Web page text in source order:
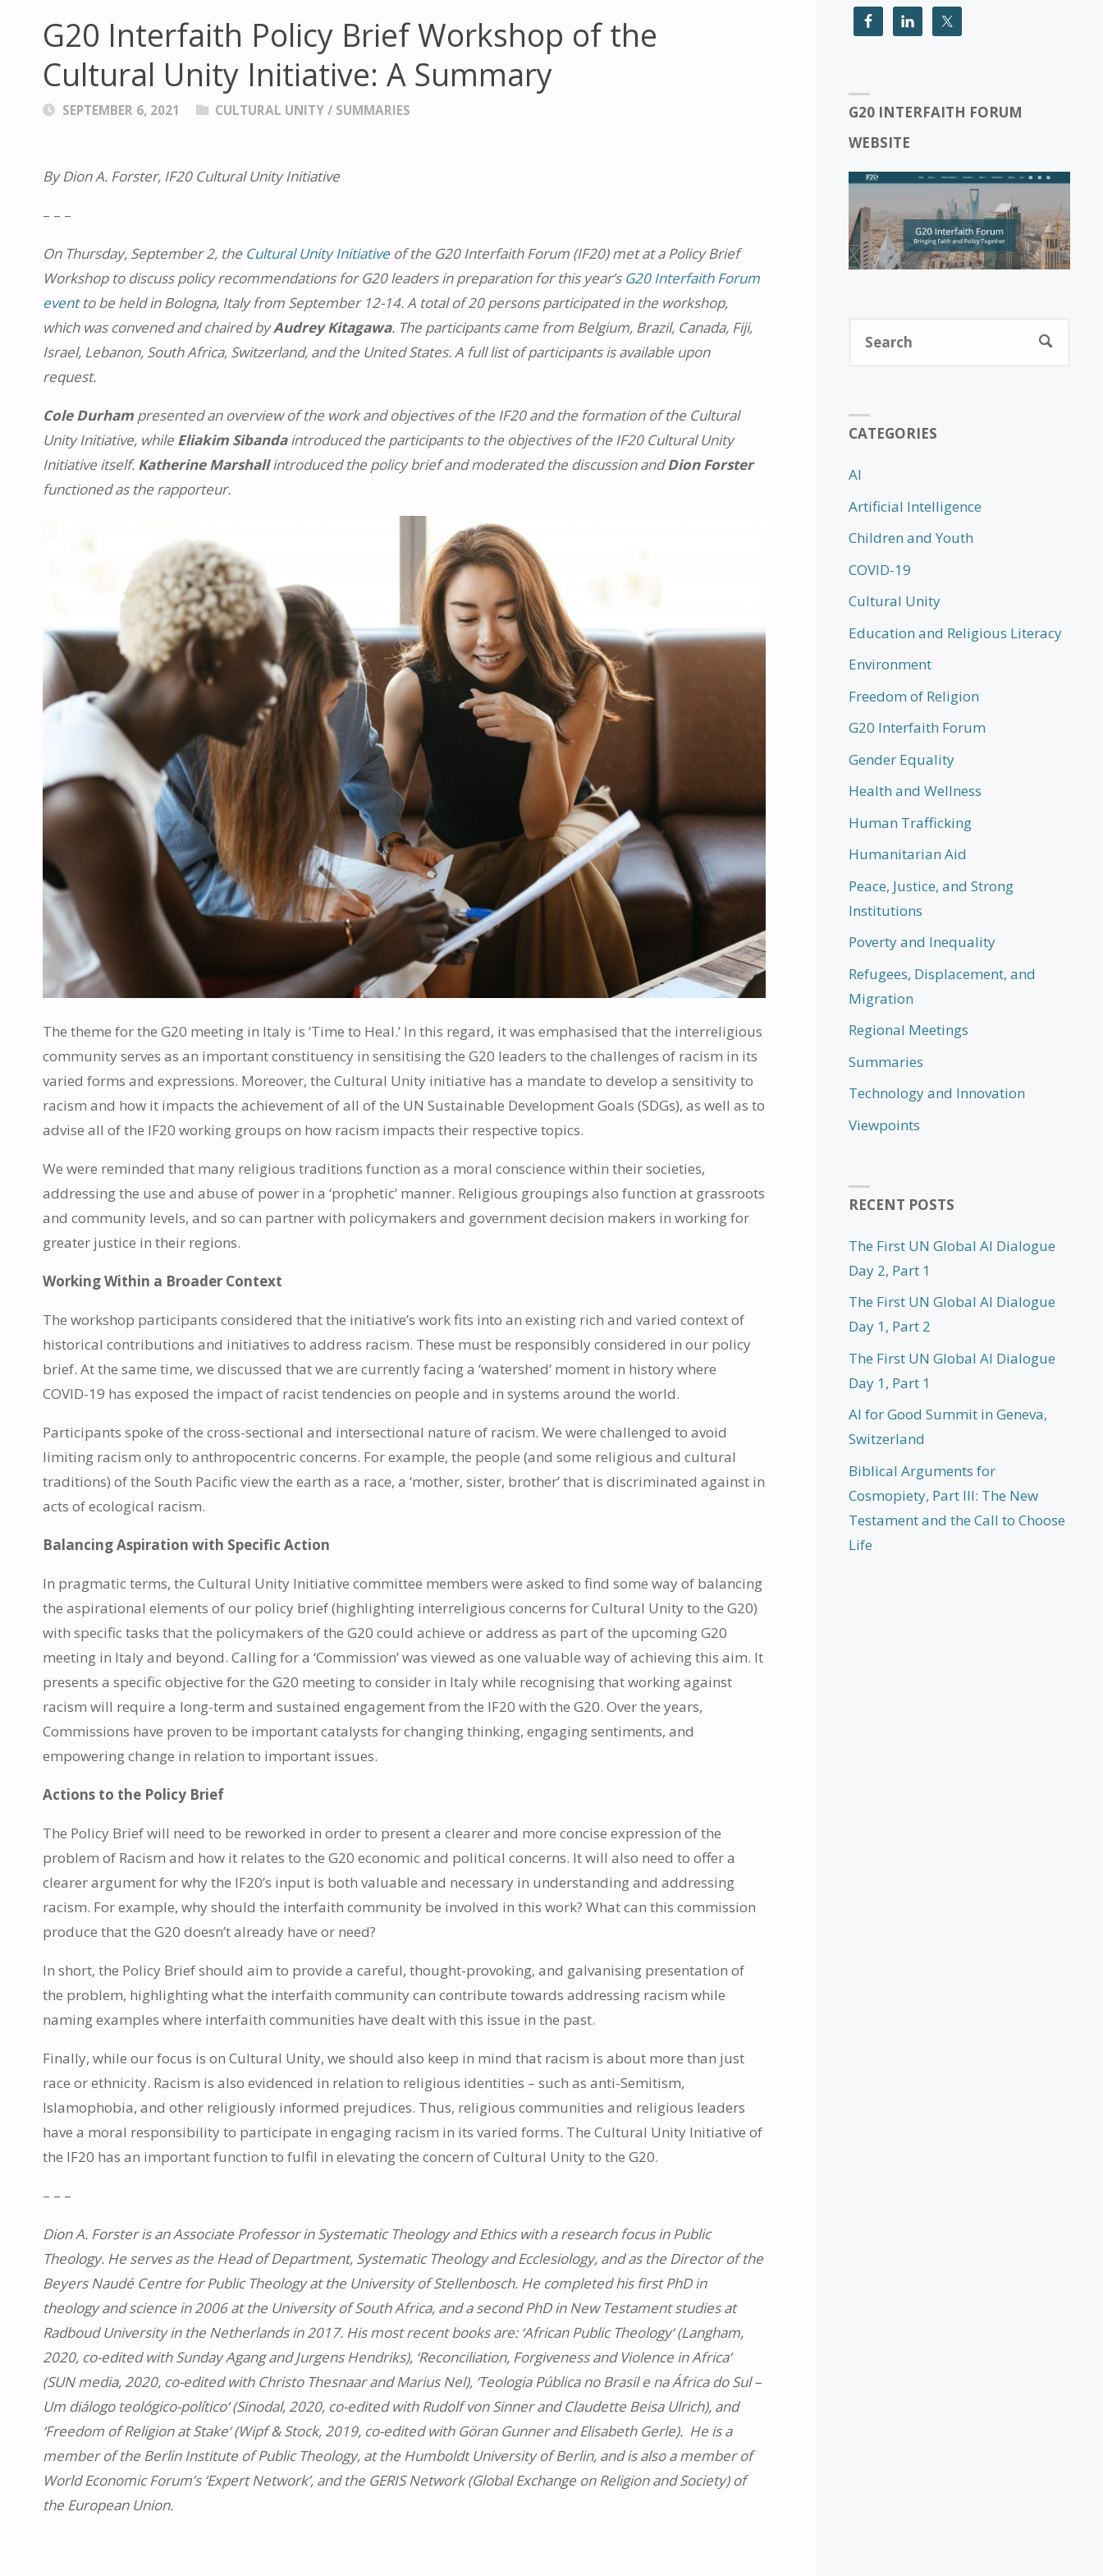
G20 Interfaith Policy Brief Workshop of the
Cultural Unity Initiative: A Summary
SEPTEMBER 6, 2021 CULTURAL UNITY / SUMMARIES
By Dion A. Forster, IF20 Cultural Unity Initiative
– – –
On Thursday, September 2, the Cultural Unity Initiative of the G20 Interfaith Forum (IF20) met at a Policy Brief
Workshop to discuss policy recommendations for G20 leaders in preparation for this year’s G20 Interfaith Forum
eventto be held in Bologna, Italy from September 12-14. A total of 20 persons participated in the workshop,
which was convened and chaired byAudrey Kitagawa. The participants came from Belgium, Brazil, Canada, Fiji,
Israel, Lebanon, South Africa, Switzerland, and the United States. A full list of participants is available upon
request.
Cole Durham presented an overview of the work and objectives of the IF20 and the formation of the Cultural
Unity Initiative, while Eliakim Sibandaintroduced the participants to the objectives of the IF20 Cultural Unity
Initiative itself. Katherine Marshallintroduced the policy brief and moderated the discussion andDion Forster
functioned as the rapporteur.
The theme for the G20 meeting in Italy is ‘Time to Heal.’ In this regard, it was emphasised that the interreligious
community serves as an important constituency in sensitising the G20 leaders to the challenges of racism in its
varied forms and expressions. Moreover, the Cultural Unity initiative has a mandate to develop a sensitivity to
racism and how it impacts the achievement of all of the UN Sustainable Development Goals (SDGs), as well as to
advise all of the IF20 working groups on how racism impacts their respective topics.
We were reminded that many religious traditions function as a moral conscience within their societies,
addressing the use and abuse of power in a ‘prophetic’ manner. Religious groupings also function at grassroots
and community levels, and so can partner with policymakers and government decision makers in working for
greater justice in their regions.
Working Within a Broader Context
The workshop participants considered that the initiative’s work fits into an existing rich and varied context of
historical contributions and initiatives to address racism. These must be responsibly considered in our policy
brief. At the same time, we discussed that we are currently facing a ‘watershed’ moment in history where
COVID-19 has exposed the impact of racist tendencies on people and in systems around the world.
Participants spoke of the cross-sectional and intersectional nature of racism. We were challenged to avoid
limiting racism only to anthropocentric concerns. For example, the people (and some religious and cultural
traditions) of the South Pacific view the earth as a race, a ‘mother, sister, brother’ that is discriminated against in
acts of ecological racism.
Balancing Aspiration with Specific Action
In pragmatic terms, the Cultural Unity Initiative committee members were asked to find some way of balancing
the aspirational elements of our policy brief (highlighting interreligious concerns for Cultural Unity to the G20)
with specific tasks that the policymakers of the G20 could achieve or address as part of the upcoming G20
meeting in Italy and beyond. Calling for a ‘Commission’ was viewed as one valuable way of achieving this aim. It
presents a specific objective for the G20 meeting to consider in Italy while recognising that working against
racism will require a long-term and sustained engagement from the IF20 with the G20. Over the years,
Commissions have proven to be important catalysts for changing thinking, engaging sentiments, and
empowering change in relation to important issues.
Actions to the Policy Brief
The Policy Brief will need to be reworked in order to present a clearer and more concise expression of the
problem of Racism and how it relates to the G20 economic and political concerns. It will also need to offer a
clearer argument for why the IF20’s input is both valuable and necessary in understanding and addressing
racism. For example, why should the interfaith community be involved in this work? What can this commission
produce that the G20 doesn’t already have or need?
In short, the Policy Brief should aim to provide a careful, thought-provoking, and galvanising presentation of
the problem, highlighting what the interfaith community can contribute towards addressing racism while
naming examples where interfaith communities have dealt with this issue in the past.
Finally, while our focus is on Cultural Unity, we should also keep in mind that racism is about more than just
race or ethnicity. Racism is also evidenced in relation to religious identities – such as anti-Semitism,
Islamophobia, and other religiously informed prejudices. Thus, religious communities and religious leaders
have a moral responsibility to participate in engaging racism in its varied forms. The Cultural Unity Initiative of
the IF20 has an important function to fulfil in elevating the concern of Cultural Unity to the G20.
– – –
Dion A. Forster is an Associate Professor in Systematic Theology and Ethics with a research focus in Public
Theology. He serves as the Head of Department, Systematic Theology and Ecclesiology, and as the Director of the
Beyers Naudé Centre for Public Theology at the University of Stellenbosch. He completed his first PhD in
theology and science in 2006 at the University of South Africa, and a second PhD in New Testament studies at
Radboud University in the Netherlands in 2017. His most recent books are: ‘African Public Theology‘ (Langham,
2020, co-edited with Sunday Agang and Jurgens Hendriks), ‘Reconciliation, Forgiveness and Violence in Africa‘
(SUN media, 2020, co-edited with Christo Thesnaar and Marius Nel), ‘Teologia Pública no Brasil e na África do Sul –
Um diálogo teológico-político‘ (Sinodal, 2020, co-edited with Rudolf von Sinner and Claudette Beisa Ulrich), and
‘Freedom of Religion at Stake‘ (Wipf & Stock, 2019, co-edited with Göran Gunner and Elisabeth Gerle). He is a
member of the Berlin Institute of Public Theology, at the Humboldt University of Berlin, and is also a member of
World Economic Forum’s ‘Expert Network’, and the GERIS Network (Global Exchange on Religion and Society) of
the European Union.
G20 INTERFAITH FORUM
WEBSITE
SEARCH
CATEGORIES
AI
Artificial Intelligence
Children and Youth
COVID-19
Cultural Unity
Education and Religious Literacy
Environment
Freedom of Religion
G20 Interfaith Forum
Gender Equality
Health and Wellness
Human Trafficking
Humanitarian Aid
Peace, Justice, and Strong
Institutions
Poverty and Inequality
Refugees, Displacement, and
Migration
Regional Meetings
Summaries
Technology and Innovation
Viewpoints
RECENT POSTS
The First UN Global AI Dialogue
Day 2, Part 1
The First UN Global AI Dialogue
Day 1, Part 2
The First UN Global AI Dialogue
Day 1, Part 1
AI for Good Summit in Geneva,
Switzerland
Biblical Arguments for
Cosmopiety, Part III: The New
Testament and the Call to Choose
Life